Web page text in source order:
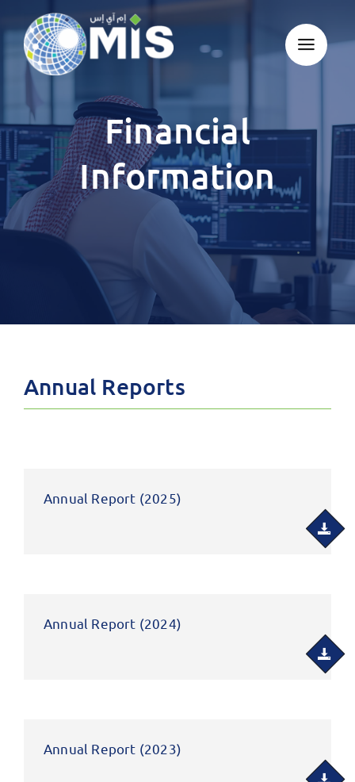
to
content
Financial
Information
Annual Reports
Annual Report (2025)
Annual Report (2024)
Annual Report (2023)